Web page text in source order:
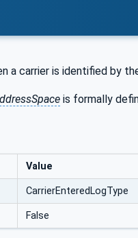
a carrier is identified by
is formally
Value
CarrierEnteredLogType
False